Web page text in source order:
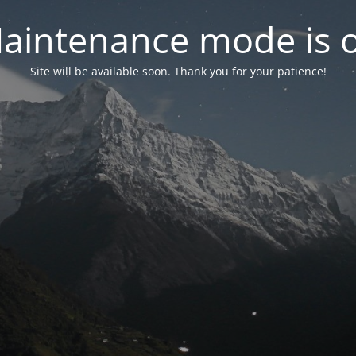
mode is
Site will be available soon. Thank you for your patience!